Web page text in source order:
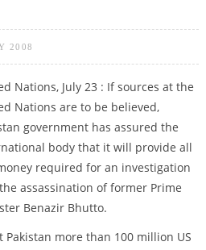
2008
Nations, July 23 : If sources at the
Nations are to be believed,
government has assured the
body that it will provide all
required for an investigation
assassination of former Prime
Benazir Bhutto.
more than 100 million US